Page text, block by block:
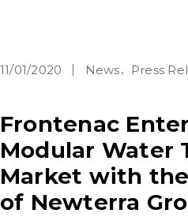
11/01/2020 News Press
Frontenac
Modular Water
Market with
of Newterra